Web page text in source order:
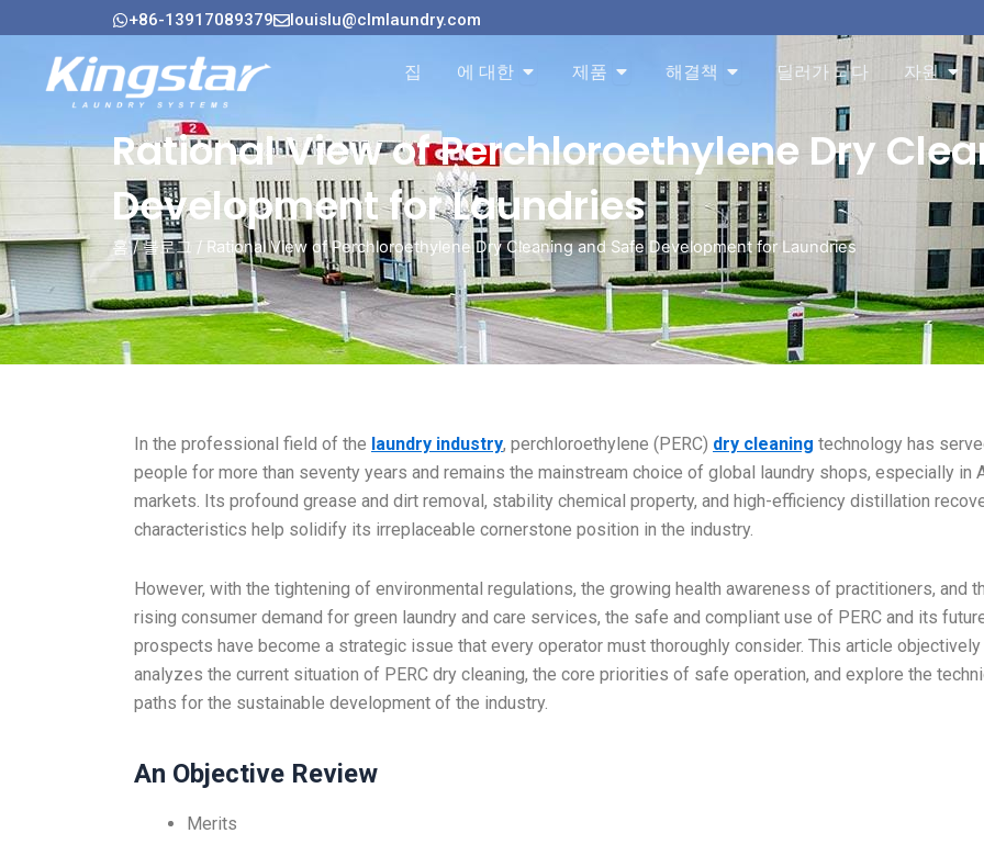
텐
+86-13917089379 louislu@clmlaundry.com
집 에 대한 About 오픈
제품 Products 오픈
해결책 Solution 오픈
딜러가 되다 자원
Rational View of Perchloroethylene Dry
Development for Laundries
홈/블로그 / Rational View of Perchloroethylene Dry Cleaning and Safe Development for Laundries
In the professional field of the laundry industry, perchloroethylene (PERC) dry cleaning technology has
people for more than seventy years and remains the mainstream choice of global laundry shops, especially in
markets. Its profound grease and dirt removal, stability chemical property, and high-efficiency distillation
characteristics help solidify its irreplaceable cornerstone position in the industry.
However, with the tightening of environmental regulations, the growing health awareness of practitioners, and
rising consumer demand for green laundry and care services, the safe and compliant use of PERC and its
prospects have become a strategic issue that every operator must thoroughly consider. This article objectively
analyzes the current situation of PERC dry cleaning, the core priorities of safe operation, and explore the
paths for the sustainable development of the industry.
An Objective Review
Merits